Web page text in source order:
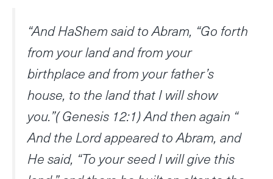
“And HaShem said to Abram, “Go forth
from your land and from your
birthplace and from your father’s
house, to the land that I will show
you.”( Genesis 12:1) And then again “
And the Lord appeared to Abram, and
He said, “To your seed I will give this